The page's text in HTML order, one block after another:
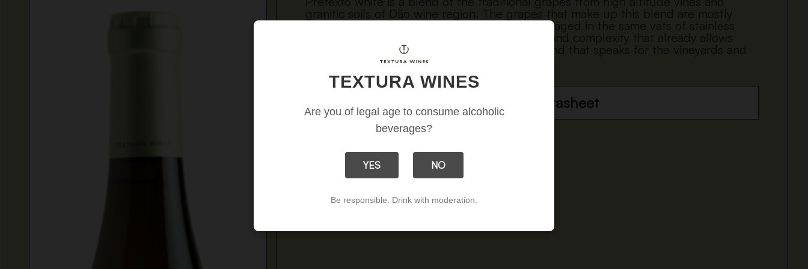
granitic soils of Dão wine region. The grapes that make up this blend are mostly
Encruzado and Bical. Naturally fermented and aged in the same vats of stainless
steel is a very pleasant wine, with creaminess and complexity that already allows
pairing with some gastronomy. It is a white blend that speaks for the vineyards and
soils that originate it.
Download datasheet
TEXTURA WINES
Are you of legal age to consume alcoholic
beverages?
YES NO
Be responsible. Drink with moderation.